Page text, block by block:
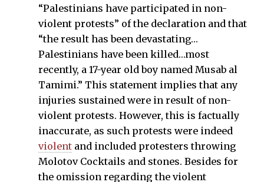
“Palestinians have participated in non-
violent protests” of the declaration and that
“the result has been devastating…
Palestinians have been killed…most
recently, a 17-year old boy named Musab al
Tamimi.” This statement implies that any
injuries sustained were in result of non-
violent protests. However, this is factually
inaccurate, as such protests were indeed
violent and included protesters throwing
Molotov Cocktails and stones. Besides for
the omission regarding the violent